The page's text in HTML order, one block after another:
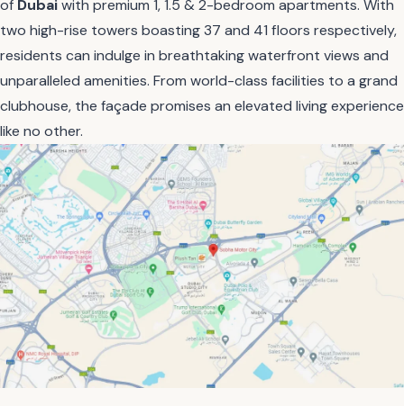
of Dubaiwith premium 1, 1.5 & 2-bedroom apartments. With
two high-rise towers boasting 37 and 41 floors respectively,
residents can indulge in breathtaking waterfront views and
unparalleled amenities. From world-class facilities to a grand
clubhouse, the façade promises an elevated living experience
like no other.